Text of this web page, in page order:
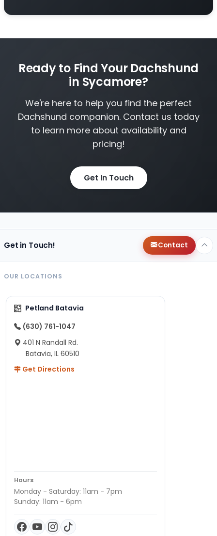
Ready to Find Your Dachshund
in Sycamore?
We're here to help you find the perfect
Dachshund companion. Contact us today
to learn more about availability and
pricing!
Get In Touch
Get in Touch! Contact
OUR LOCATIONS
Petland Batavia
(630) 761-1047
401 N Randall Rd.
Batavia, IL 60510
Get Directions
Hours
Monday - Saturday: 11am - 7pm
Sunday: 11am - 6pm